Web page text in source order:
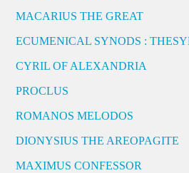
MACARIUS THE GREAT
ECUMENICAL SYNODS :
CYRIL OF ALEXANDRIA
PROCLUS
ROMANOS MELODOS
DIONYSIUS THE AREOPAGITE
MAXIMUS CONFESSOR